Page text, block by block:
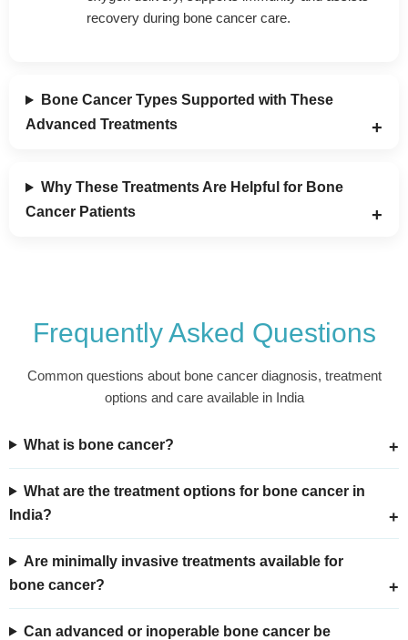
recovery during bone cancer care.
Bone Cancer Types Supported with These
Advanced Treatments
Why These Treatments Are Helpful for Bone
Cancer Patients
Frequently Asked Questions
Common questions about bone cancer diagnosis, treatment
options and care available in India
What is bone cancer?
What are the treatment options for bone cancer in
India?
Are minimally invasive treatments available for
bone cancer?
Can advanced or inoperable bone cancer be